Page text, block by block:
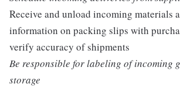
Receive and unload incoming materials
information on packing slips with
verify accuracy of shipments
Be responsible for labeling of incoming
storage